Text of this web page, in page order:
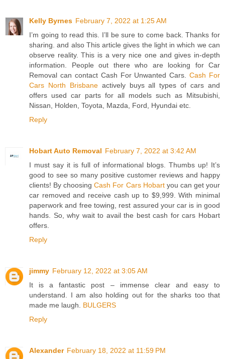
Kelly Byrnes February 7, 2022 at 1:25 AM
I’m going to read this. I’ll be sure to come back. Thanks for
sharing. and also This article gives the light in which we can
observe reality. This is a very nice one and gives in-depth
information. People out there who are looking for Car
Removal can contact Cash For Unwanted Cars.Cash For
Cars North Brisbaneactively buys all types of cars and
offers used car parts for all models such as Mitsubishi,
Nissan, Holden, Toyota, Mazda, Ford, Hyundai etc.
Reply
Hobart Auto Removal February 7, 2022 at 3:42 AM
I must say it is full of informational blogs. Thumbs up! It’s
good to see so many positive customer reviews and happy
clients! By choosingCash For Cars Hobartyou can get your
car removed and receive cash up to $9,999. With minimal
paperwork and free towing, rest assured your car is in good
hands. So, why wait to avail the best cash for cars Hobart
offers.
Reply
jimmy February 12, 2022 at 3:05 AM
It is a fantastic post – immense clear and easy to
understand. I am also holding out for the sharks too that
made me laugh. BULGERS
Reply
Alexander February 18, 2022 at 11:59 PM